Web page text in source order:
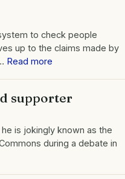
to check people
up to the claims made by
Read more
supporter
is jokingly known as the
during a debate in